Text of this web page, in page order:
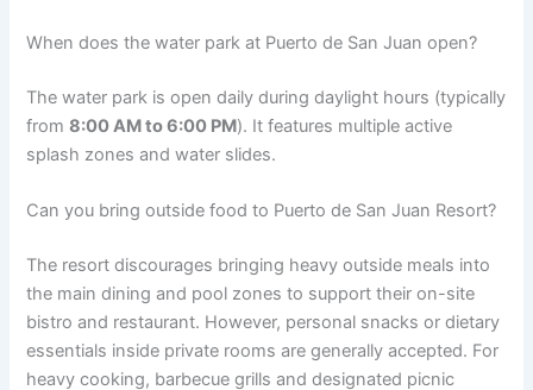
When does the water park at Puerto de San Juan open?
The water park is open daily during daylight hours (typically
from8:00 AM to 6:00 PM). It features multiple active
splash zones and water slides.
Can you bring outside food to Puerto de San Juan Resort?
The resort discourages bringing heavy outside meals into
the main dining and pool zones to support their on-site
bistro and restaurant. However, personal snacks or dietary
essentials inside private rooms are generally accepted. For
heavy cooking, barbecue grills and designated picnic